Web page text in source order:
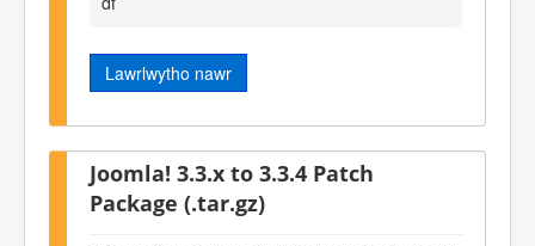
Lawrlwytho nawr
Joomla! 3.3.x to 3.3.4 Patch
Package (.tar.gz)